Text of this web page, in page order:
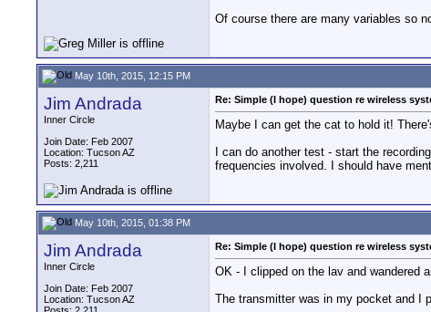
Of course there are many variables so
May 10th, 2015, 12:15 PM
Jim Andrada
Inner Circle
Join Date: Feb 2007
Location: Tucson AZ
Posts: 2,211
Re: Simple (I hope) question re wireless
Maybe I can get the cat to hold it!
I can do another test - start the
frequencies involved. I should have
May 10th, 2015, 01:38 PM
Jim Andrada
Inner Circle
Join Date: Feb 2007
Location: Tucson AZ
Re: Simple (I hope) question re wireless
OK - I clipped on the lav and wandered
The transmitter was in my pocket and I